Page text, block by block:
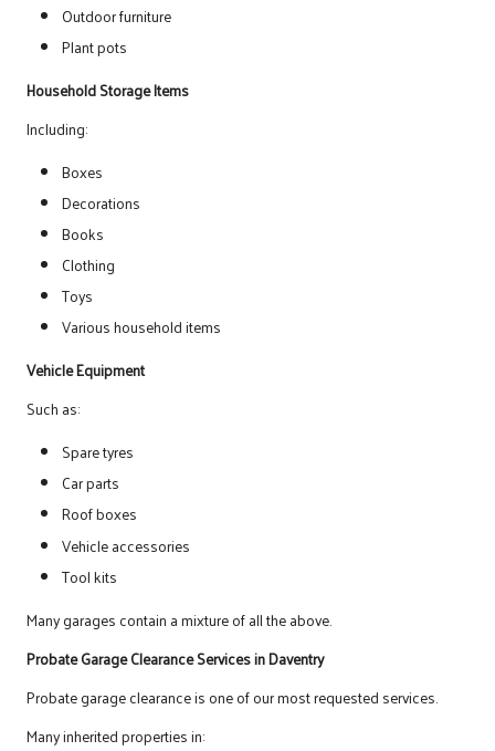
Outdoor furniture
Plant pots
Household Storage Items
Including:
Boxes
Decorations
Books
Clothing
Toys
Various household items
Vehicle Equipment
Such as:
Spare tyres
Car parts
Roof boxes
Vehicle accessories
Tool kits
Many garages contain a mixture of all the above.
Probate Garage Clearance Services in Daventry
Probate garage clearance is one of our most requested services.
Many inherited properties in: